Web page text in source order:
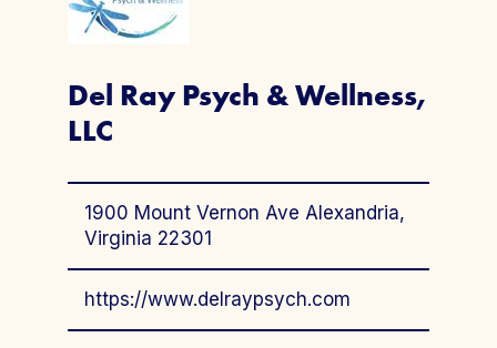
Del Ray Psych & Wellness,
LLC
1900 Mount Vernon Ave Alexandria,
Virginia 22301
https://www.delraypsych.com